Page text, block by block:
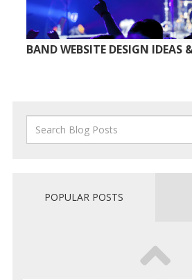
BAND WEBSITE DESIGN IDEAS
POPULAR POSTS